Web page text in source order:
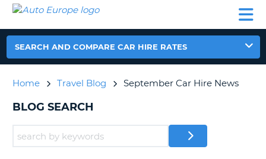
CAR
HIRE
CAR
EUROPE
CAMPERVAN
HIRE
AUTO
EUROPE
CAR
EUROPE
CAMPERVAN
HELP
SEARCH AND COMPARE CAR HIRE RATES
Home Travel Blog September Car Hire News
BLOG SEARCH